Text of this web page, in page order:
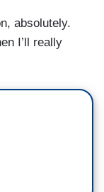
absolutely.
I’ll really